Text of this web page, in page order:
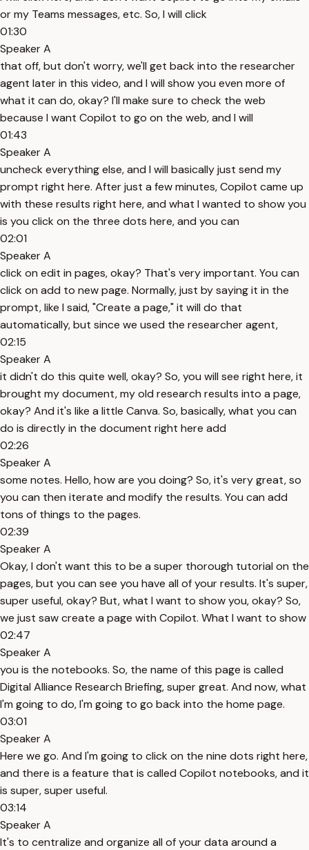
or my Teams messages, etc. So, I will click
01:30
Speaker A
that off, but don't worry, we'll get back into the researcher
agent later in this video, and I will show you even more of
what it can do, okay? I'll make sure to check the web
because I want Copilot to go on the web, and I will
01:43
Speaker A
uncheck everything else, and I will basically just send my
prompt right here. After just a few minutes, Copilot came up
with these results right here, and what I wanted to show you
is you click on the three dots here, and you can
02:01
Speaker A
click on edit in pages, okay? That's very important. You can
click on add to new page. Normally, just by saying it in the
prompt, like I said, "Create a page," it will do that
automatically, but since we used the researcher agent,
02:15
Speaker A
it didn't do this quite well, okay? So, you will see right here, it
brought my document, my old research results into a page,
okay? And it's like a little Canva. So, basically, what you can
do is directly in the document right here add
02:26
Speaker A
some notes. Hello, how are you doing? So, it's very great, so
you can then iterate and modify the results. You can add
tons of things to the pages.
02:39
Speaker A
Okay, I don't want this to be a super thorough tutorial on the
pages, but you can see you have all of your results. It's super,
super useful, okay? But, what I want to show you, okay? So,
we just saw create a page with Copilot. What I want to show
02:47
Speaker A
you is the notebooks. So, the name of this page is called
Digital Alliance Research Briefing, super great. And now, what
I'm going to do, I'm going to go back into the home page.
03:01
Speaker A
Here we go. And I'm going to click on the nine dots right here,
and there is a feature that is called Copilot notebooks, and it
is super, super useful.
03:14
Speaker A
It's to centralize and organize all of your data around a